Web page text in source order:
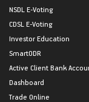
NSDL E-Voting
CDSL E-Voting
Investor Education
SmartODR
Active Client Bank
Dashboard
Trade Online